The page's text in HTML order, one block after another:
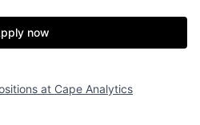
now
at Cape Analytics